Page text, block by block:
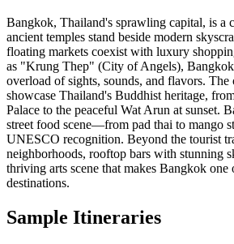
Bangkok, Thailand's sprawling capital, is a
ancient temples stand beside modern
floating markets coexist with luxury
as "Krung Thep" (City of Angels), Bangkok
overload of sights, sounds, and flavors. The
showcase Thailand's Buddhist heritage,
Palace to the peaceful Wat Arun at sunset.
street food scene—from pad thai to mango
UNESCO recognition. Beyond the tourist
neighborhoods, rooftop bars with stunning
thriving arts scene that makes Bangkok
destinations.
Sample Itineraries